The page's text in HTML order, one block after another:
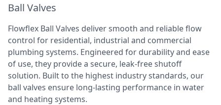
Ball Valves
Flowflex Ball Valves deliver smooth and reliable flow
control for residential, industrial and commercial
plumbing systems. Engineered for durability and ease
of use, they provide a secure, leak-free shutoff
solution. Built to the highest industry standards, our
ball valves ensure long-lasting performance in water
and heating systems.